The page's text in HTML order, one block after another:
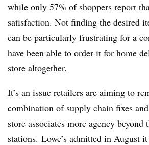
while only 57% of shoppers report
satisfaction. Not finding the desired
can be particularly frustrating for a
have been able to order it for home
store altogether.
It’s an issue retailers are aiming to
combination of supply chain fixes
store associates more agency beyond
stations. Lowe’s admitted in August